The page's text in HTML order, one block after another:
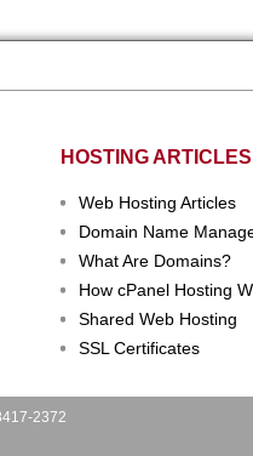
HOSTING ARTICLES
Web Hosting Articles
Domain Name
What Are Domains?
How cPanel Hosting
Shared Web Hosting
SSL Certificates
2372